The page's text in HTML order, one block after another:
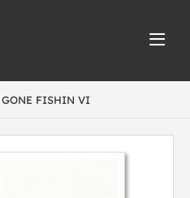
GONE FISHIN VI